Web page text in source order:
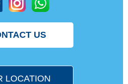
US
LOCATION